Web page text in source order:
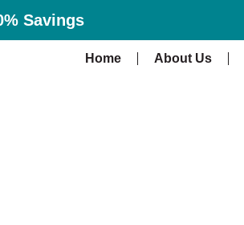
Savings
Home About Us